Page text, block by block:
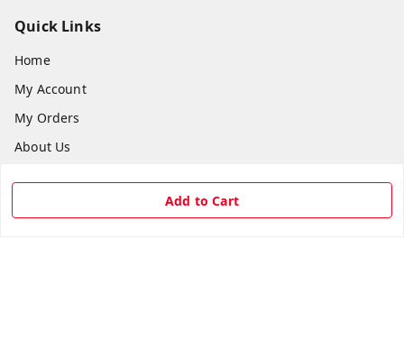
Add to Cart
Quick Links
Home
My Account
My Orders
About Us